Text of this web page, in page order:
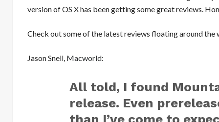
version of OS X has been getting some great reviews.
Check out some of the latest reviews floating around the
Jason Snell, Macworld:
All told, I found
release. Even
than I’ve come to